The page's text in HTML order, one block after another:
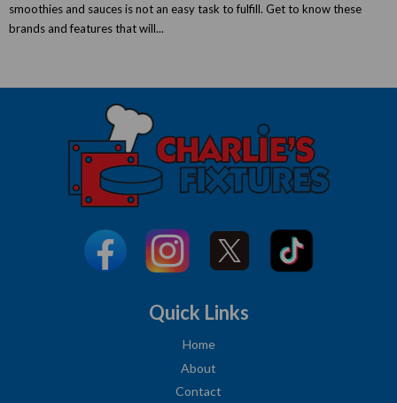
smoothies and sauces is not an easy task to fulfill. Get to know these
brands and features that will...
Quick Links
Home
About
Contact